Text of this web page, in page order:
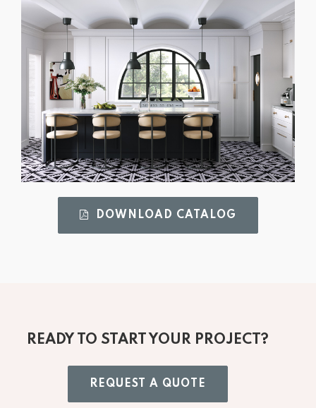
DOWNLOAD CATALOG
READY TO START YOUR PROJECT?
REQUEST A QUOTE